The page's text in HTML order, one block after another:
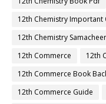
12th Chemistry Important
12th Chemistry
12th Commerce
12th
12th Commerce Book
12th Commerce Guide